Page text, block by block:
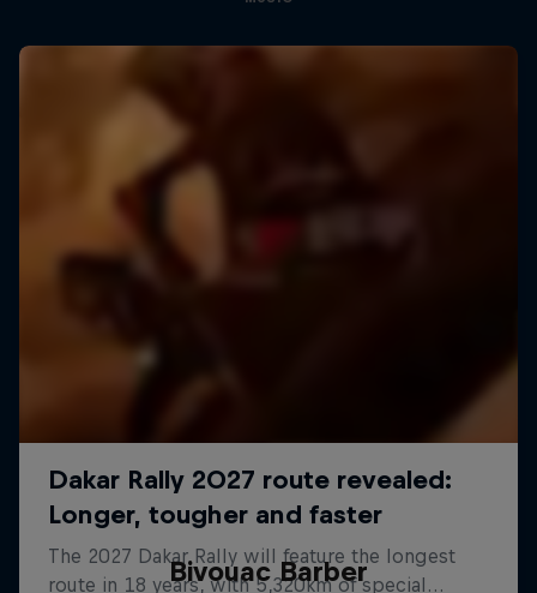
Bivouac Barber